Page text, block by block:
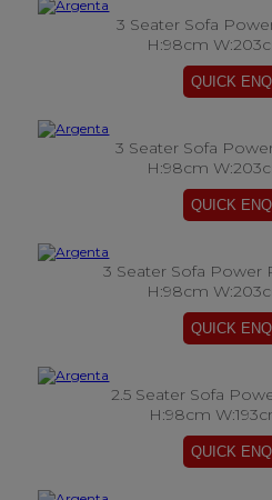
3 Seater Sofa
H:98cm
3 Seater Sofa
H:98cm
3 Seater Sofa Power
H:98cm
2.5 Seater Sofa
H:98cm